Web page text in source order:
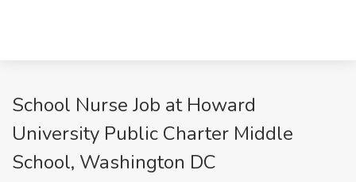
School Nurse Job at Howard
University Public Charter Middle
School, Washington DC